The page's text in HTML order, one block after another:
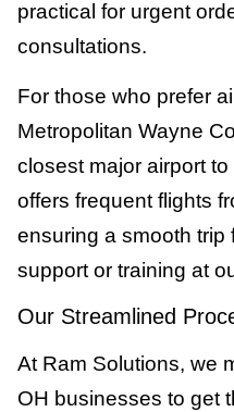
practical for urgent
consultations.
For those who prefer
Metropolitan Wayne
closest major airport
offers frequent flights
ensuring a smooth trip
support or training at
Our Streamlined
At Ram Solutions, we
OH businesses to get